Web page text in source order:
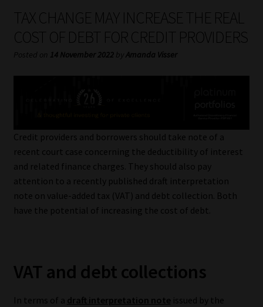
My account
Partners
Subscribe
Services
Compliance & Risk Management
Regulatory Exam Body
TAX CHANGE MAY INCREASE THE REAL
COST OF DEBT FOR CREDIT PROVIDERS
Posted on 14 November 2022 by Amanda Visser
Credit providers and borrowers should take note of a
recent court case concerning the deductibility of interest
and related finance charges. They should also pay
attention to a recently published draft interpretation
note on value-added tax (VAT) and debt collection. Both
have the potential of increasing the cost of debt.
VAT and debt collections
In terms of a draft interpretation note issued by the